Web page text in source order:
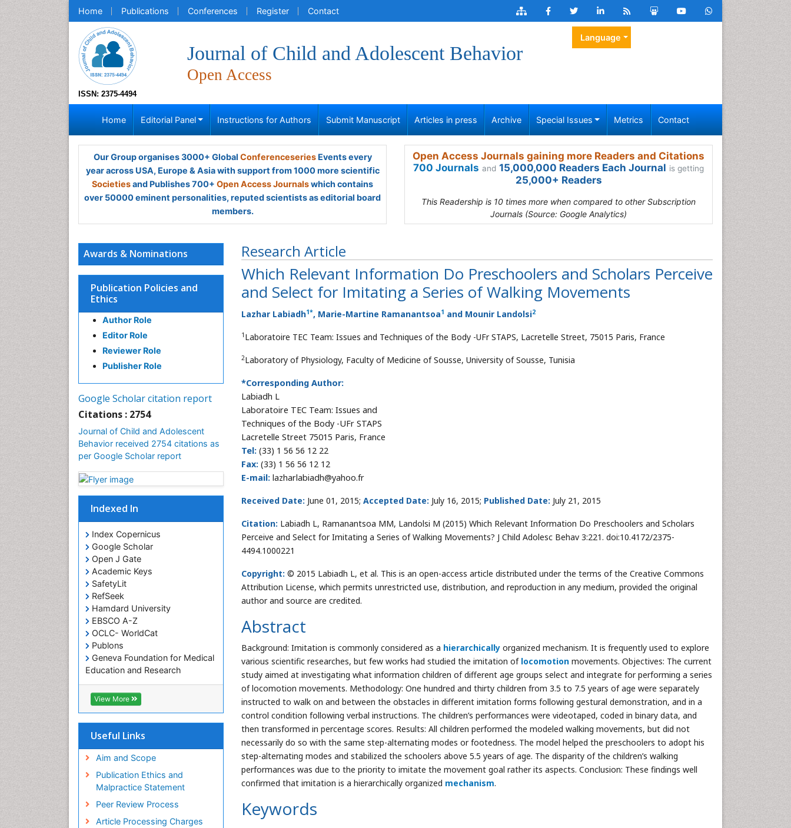
Home Publications Conferences Register Contact
ISSN: 2375-4494
Journal of Child and Adolescent Behavior
Open Access
Language
Home Editorial Panel Instructions for Authors Submit Manuscript Articles in press Archive Special Issues Metrics Contact
Our Group organises 3000+ Global ConferenceseriesEvents every
year across USA, Europe & Asia with support from 1000 more scientific
Societiesand Publishes 700+ Open Access Journalswhich contains
over 50000 eminent personalities, reputed scientists as editorial board
members.
Open Access Journals gaining more Readers and Citations
700 Journals and 15,000,000 Readers Each Journal is getting
25,000+ Readers
This Readership is 10 times more when compared to other Subscription
Journals (Source: Google Analytics)
Research Article
Which Relevant Information Do Preschoolers and Scholars Perceive
and Select for Imitating a Series of Walking Movements
Lazhar Labiadh1*, Marie-Martine Ramanantsoa1 and Mounir Landolsi2
1 Laboratoire TEC Team: Issues and Techniques of the Body -UFr STAPS, Lacretelle Street, 75015 Paris, France
2Laboratory of Physiology, Faculty of Medicine of Sousse, University of Sousse, Tunisia
*Corresponding Author:
Labiadh L
Laboratoire TEC Team: Issues and
Techniques of the Body -UFr STAPS
Lacretelle Street 75015 Paris, France
Tel: (33) 1 56 56 12 22
Fax: (33) 1 56 56 12 12
E-mail: lazharlabiadh@yahoo.fr
Received Date: June 01, 2015; Accepted Date: July 16, 2015; Published Date: July 21, 2015
Citation: Labiadh L, Ramanantsoa MM, Landolsi M (2015) Which Relevant Information Do Preschoolers and Scholars
Perceive and Select for Imitating a Series of Walking Movements? J Child Adolesc Behav 3:221. doi:10.4172/2375-
4494.1000221
Copyright: © 2015 Labiadh L, et al. This is an open-access article distributed under the terms of the Creative Commons
Attribution License, which permits unrestricted use, distribution, and reproduction in any medium, provided the original
author and source are credited.
Abstract
Background: Imitation is commonly considered as a hierarchically organized mechanism. It is frequently used to explore
various scientific researches, but few works had studied the imitation of locomotion movements. Objectives: The current
study aimed at investigating what information children of different age groups select and integrate for performing a series
of locomotion movements. Methodology: One hundred and thirty children from 3.5 to 7.5 years of age were separately
instructed to walk on and between the obstacles in different imitation forms following gestural demonstration, and in a
control condition following verbal instructions. The children’s performances were videotaped, coded in binary data, and
then transformed in percentage scores. Results: All children performed the modeled walking movements, but did not
necessarily do so with the same step-alternating modes or footedness. The model helped the preschoolers to adopt his
step-alternating modes and stabilized the schoolers above 5.5 years of age. The disparity of the children’s walking
performances was due to the priority to imitate the movement goal rather its aspects. Conclusion: These findings well
confirmed that imitation is a hierarchically organized mechanism.
Keywords
Awards & Nominations
Publication Policies and
Ethics
Author Role
Editor Role
Reviewer Role
Publisher Role
Google Scholar citation report
Citations : 2754
Journal of Child and Adolescent
Behavior received 2754 citations as
per Google Scholar report
Indexed In
Index Copernicus
Google Scholar
Open J Gate
Academic Keys
SafetyLit
RefSeek
Hamdard University
EBSCO A-Z
OCLC- WorldCat
Publons
Geneva Foundation for Medical
Education and Research
Euro Pub
ICMJE
View More
Useful Links
Aim and Scope
Publication Ethics and
Malpractice Statement
Peer Review Process
Article Processing Charges